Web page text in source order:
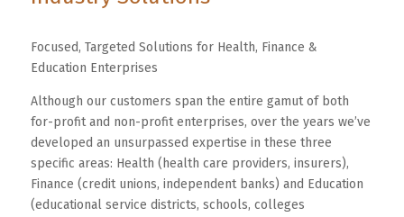
Focused, Targeted Solutions for Health, Finance &
Education Enterprises
Although our customers span the entire gamut of both
for-profit and non-profit enterprises, over the years we’ve
developed an unsurpassed expertise in these three
specific areas: Health (health care providers, insurers),
Finance (credit unions, independent banks) and Education
(educational service districts, schools, colleges